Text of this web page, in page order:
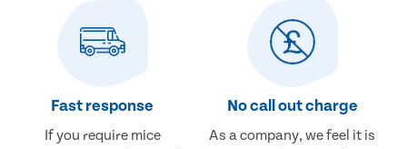
Fast response
If you require mice
No call out charge
As a company, we feel it is